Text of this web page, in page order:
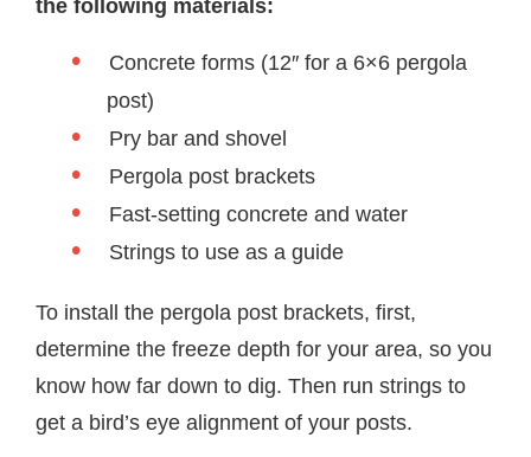
the following materials:
Concrete forms (12″ for a 6×6 pergola
post)
Pry bar and shovel
Pergola post brackets
Fast-setting concrete and water
Strings to use as a guide
To install the pergola post brackets, first,
determine the freeze depth for your area, so you
know how far down to dig. Then run strings to
get a bird’s eye alignment of your posts.